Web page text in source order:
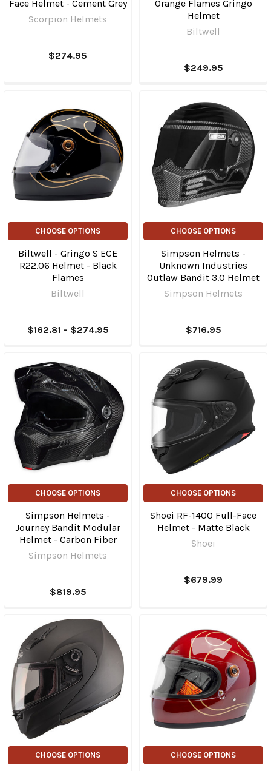
Face Helmet - Cement Grey
Scorpion Helmets
$274.95
Orange Flames Gringo
Helmet
Biltwell
$249.95
CHOOSE OPTIONS
Biltwell - Gringo S ECE
R22.06 Helmet - Black
Flames
Biltwell
$162.81 - $274.95
CHOOSE OPTIONS
Simpson Helmets -
Unknown Industries
Outlaw Bandit 3.0 Helmet
Simpson Helmets
$716.95
CHOOSE OPTIONS
Simpson Helmets -
Journey Bandit Modular
Helmet - Carbon Fiber
Simpson Helmets
$819.95
CHOOSE OPTIONS
Shoei RF-1400 Full-Face
Helmet - Matte Black
Shoei
$679.99
CHOOSE OPTIONS CHOOSE OPTIONS